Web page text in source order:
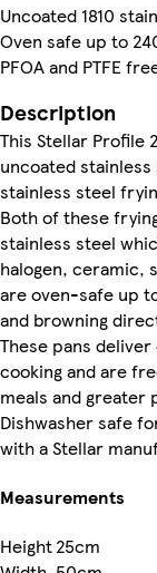
Uncoated 1810
Oven safe up to
PFOA and PTFE
Description
This Stellar Profile
uncoated
stainless steel
Both of these
stainless steel
halogen, ceramic,
are oven-safe up
and browning
These pans
cooking and are
meals and greater
Dishwasher safe
with a Stellar
Measurements
Height25cm